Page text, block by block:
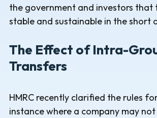
the government and investors that
stable and sustainable in the short
The Effect of Intra-
Transfers
HMRC recently clarified the rules
instance where a company may